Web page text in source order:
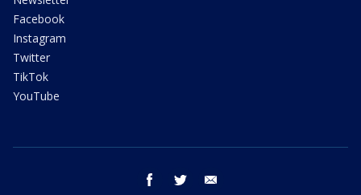
Facebook
Instagram
Twitter
TikTok
YouTube
facebook twitter